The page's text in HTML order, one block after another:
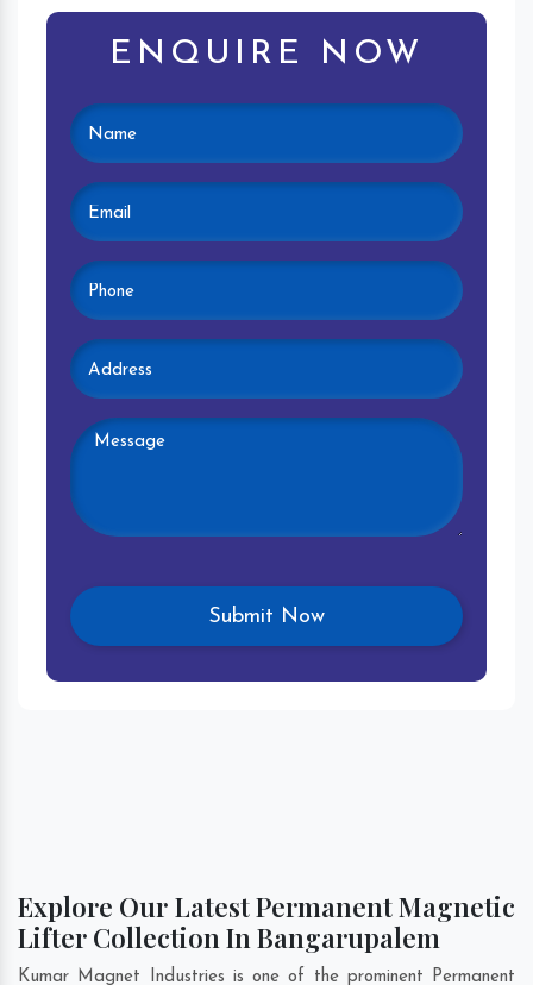
ENQUIRE NOW
Explore Our Latest Permanent Magnetic
Lifter Collection In Bangarupalem
Kumar Magnet Industries is one of the prominent Permanent